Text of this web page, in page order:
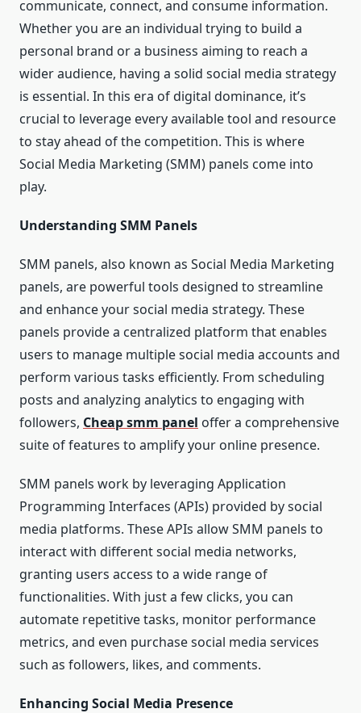
communicate, connect, and consume information.
Whether you are an individual trying to build a
personal brand or a business aiming to reach a
wider audience, having a solid social media strategy
is essential. In this era of digital dominance, it’s
crucial to leverage every available tool and resource
to stay ahead of the competition. This is where
Social Media Marketing (SMM) panels come into
play.
Understanding SMM Panels
SMM panels, also known as Social Media Marketing
panels, are powerful tools designed to streamline
and enhance your social media strategy. These
panels provide a centralized platform that enables
users to manage multiple social media accounts and
perform various tasks efficiently. From scheduling
posts and analyzing analytics to engaging with
followers, Cheap smm panel offer a comprehensive
suite of features to amplify your online presence.
SMM panels work by leveraging Application
Programming Interfaces (APIs) provided by social
media platforms. These APIs allow SMM panels to
interact with different social media networks,
granting users access to a wide range of
functionalities. With just a few clicks, you can
automate repetitive tasks, monitor performance
metrics, and even purchase social media services
such as followers, likes, and comments.
Enhancing Social Media Presence